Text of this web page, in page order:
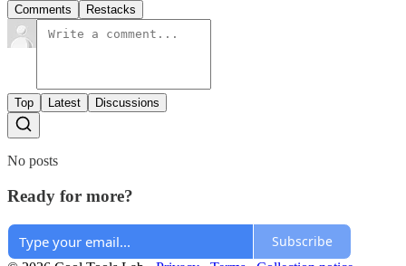
Comments Restacks
Top Latest Discussions
No posts
Ready for more?
Subscribe